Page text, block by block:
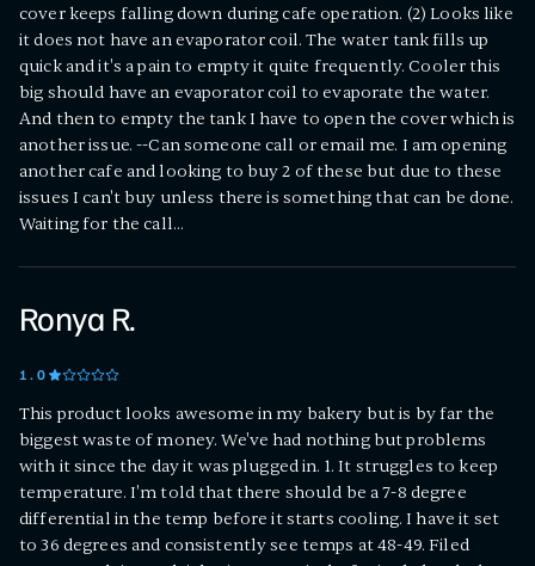
cover keeps falling down during cafe operation. (2) Looks like
it does not have an evaporator coil. The water tank fills up
quick and it's a pain to empty it quite frequently. Cooler this
big should have an evaporator coil to evaporate the water.
And then to empty the tank I have to open the cover which is
another issue. --Can someone call or email me. I am opening
another cafe and looking to buy 2 of these but due to these
issues I can't buy unless there is something that can be done.
Waiting for the call...
Ronya R.
1.0
This product looks awesome in my bakery but is by far the
biggest waste of money. We've had nothing but problems
with it since the day it was plugged in. 1. It struggles to keep
temperature. I'm told that there should be a 7-8 degree
differential in the temp before it starts cooling. I have it set
to 36 degrees and consistently see temps at 48-49. Filed